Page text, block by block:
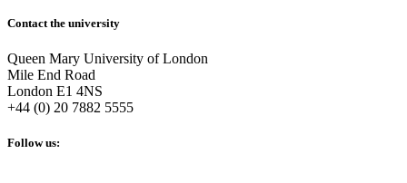
Contact the university
Queen Mary University of London
Mile End Road
London E1 4NS
+44 (0) 20 7882 5555
Follow us: